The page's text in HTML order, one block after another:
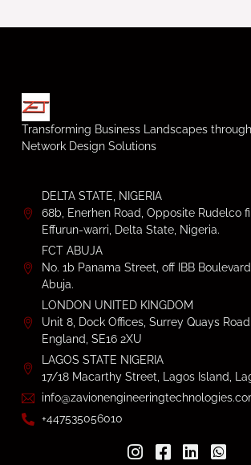
Transforming Business Landscapes
Network Design Solutions
DELTA STATE, NIGERIA
68b, Enerhen Road, Opposite Rudelco
Effurun-warri, Delta State, Nigeria.
FCT ABUJA
No. 1b Panama Street, off IBB
Abuja.
LONDON UNITED KINGDOM
Unit 8, Dock Offices, Surrey Quays
England, SE16 2XU
LAGOS STATE NIGERIA
17/18 Macarthy Street, Lagos Island,
+447535056010